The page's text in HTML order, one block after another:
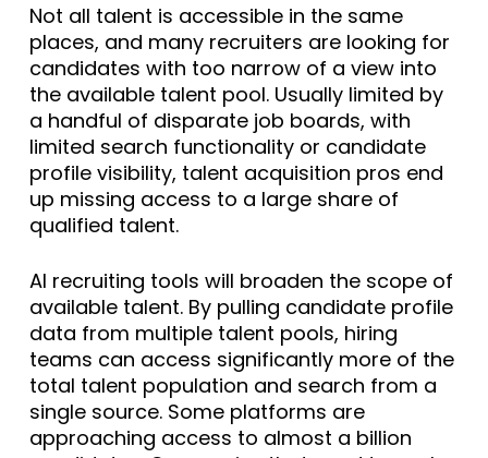
Not all talent is accessible in the same
places, and many recruiters are looking for
candidates with too narrow of a view into
the available talent pool. Usually limited by
a handful of disparate job boards, with
limited search functionality or candidate
profile visibility, talent acquisition pros end
up missing access to a large share of
qualified talent.
AI recruiting tools will broaden the scope of
available talent. By pulling candidate profile
data from multiple talent pools, hiring
teams can access significantly more of the
total talent population and search from a
single source. Some platforms are
approaching access to almost a billion